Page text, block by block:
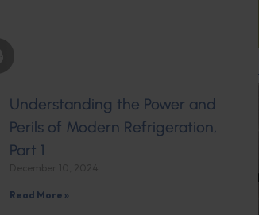
Understanding the Power and
Perils of Modern Refrigeration,
Part 1
Read More »